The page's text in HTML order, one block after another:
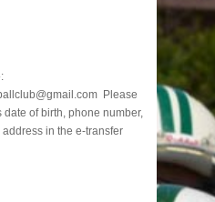
Please
of birth, phone number,
in the e-transfer